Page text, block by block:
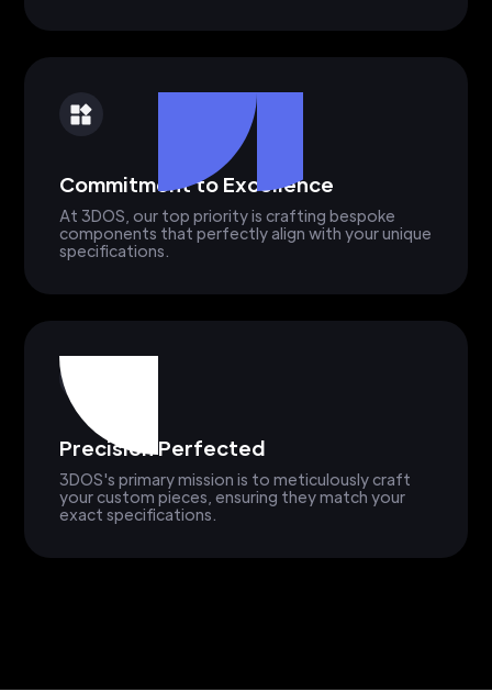
Commitment to Excellence
At 3DOS, our top priority is crafting bespoke
components that perfectly align with your unique
specifications.
Precision Perfected
3DOS's primary mission is to meticulously craft
your custom pieces, ensuring they match your
exact specifications.